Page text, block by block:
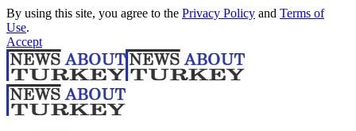
By using this site, you agree to the Privacy Policy and Terms of
Use.
Accept